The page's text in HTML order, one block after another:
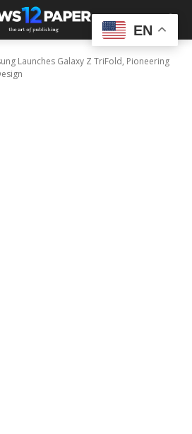
Launches Galaxy Z TriFold, Pioneering
EN